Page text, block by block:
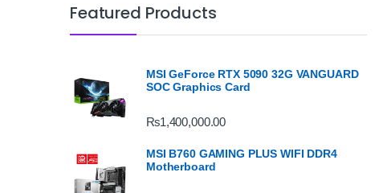
Featured Products
MSI GeForce RTX 5090 32G VANGUARD
SOC Graphics Card
₨1,400,000.00
MSI B760 GAMING PLUS WIFI DDR4
Motherboard